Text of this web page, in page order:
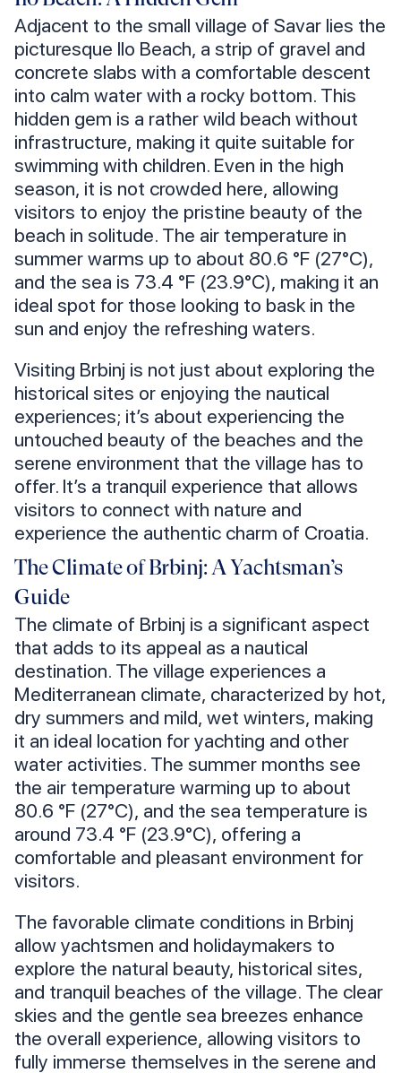
Adjacent to the small village of Savar lies the
picturesque Ilo Beach, a strip of gravel and
concrete slabs with a comfortable descent
into calm water with a rocky bottom. This
hidden gem is a rather wild beach without
infrastructure, making it quite suitable for
swimming with children. Even in the high
season, it is not crowded here, allowing
visitors to enjoy the pristine beauty of the
beach in solitude. The air temperature in
summer warms up to about 80.6 °F (27°C),
and the sea is 73.4 °F (23.9°C), making it an
ideal spot for those looking to bask in the
sun and enjoy the refreshing waters.
Visiting Brbinj is not just about exploring the
historical sites or enjoying the nautical
experiences; it’s about experiencing the
untouched beauty of the beaches and the
serene environment that the village has to
offer. It’s a tranquil experience that allows
visitors to connect with nature and
experience the authentic charm of Croatia.
The Climate of Brbinj: A Yachtsman’s
Guide
The climate of Brbinj is a significant aspect
that adds to its appeal as a nautical
destination. The village experiences a
Mediterranean climate, characterized by hot,
dry summers and mild, wet winters, making
it an ideal location for yachting and other
water activities. The summer months see
the air temperature warming up to about
80.6 °F (27°C), and the sea temperature is
around 73.4 °F (23.9°C), offering a
comfortable and pleasant environment for
visitors.
The favorable climate conditions in Brbinj
allow yachtsmen and holidaymakers to
explore the natural beauty, historical sites,
and tranquil beaches of the village. The clear
skies and the gentle sea breezes enhance
the overall experience, allowing visitors to
fully immerse themselves in the serene and